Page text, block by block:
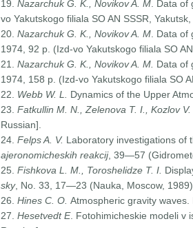
19. Nazarchuk G. K., Novikov A. M. Data of
vo Yakutskogo filiala SO AN SSSR,
20. Nazarchuk G. K., Novikov A. M. Data of
1974, 92 p. (Izd-vo Yakutskogo filiala SO
21. Nazarchuk G. K., Novikov A. M. Data of
1974, 158 p. (Izd-vo Yakutskogo filiala SO
22. Webb W. L. Dynamics of the Upper
23. Fatkullin M. N., Zelenova T. I., Kozlov V.
Russian].
24. Felps A. V. Laboratory investigations of
ajeronomicheskih reakcij, 39—57
25. Fishkova L. M., Toroshelidze T. I.
sky, No. 33, 17—23 (Nauka, Moscow,
26. Hines C. O. Atmospheric gravity waves.
27. Hesetvedt E. Fotohimicheskie modeli v